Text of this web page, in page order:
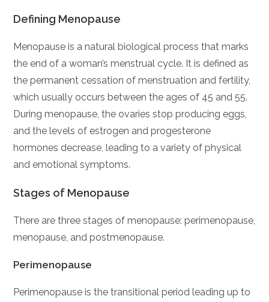
Defining Menopause
Menopause is a natural biological process that marks
the end of a woman’s menstrual cycle. It is defined as
the permanent cessation of menstruation and fertility,
which usually occurs between the ages of 45 and 55.
During menopause, the ovaries stop producing eggs,
and the levels of estrogen and progesterone
hormones decrease, leading to a variety of physical
and emotional symptoms.
Stages of Menopause
There are three stages of menopause: perimenopause,
menopause, and postmenopause.
Perimenopause
Perimenopause is the transitional period leading up to